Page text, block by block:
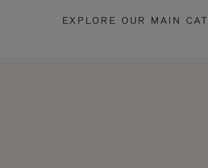
EXPLORE OUR MAIN